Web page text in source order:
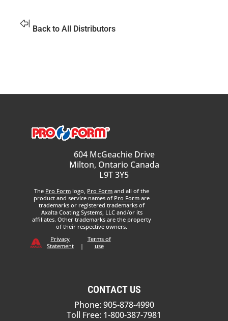
Back to All Distributors
604 McGeachie Drive
Milton, Ontario Canada
L9T 3Y5
The Pro Form logo, Pro Form and all of the
product and service names of Pro Form are
trademarks or registered trademarks of
Axalta Coating Systems, LLC and/or its
affiliates. Other trademarks are the property
of their respective owners.
Privacy
Statement
|
Terms of
use
CONTACT US
Phone: 905-878-4990
Toll Free: 1-800-387-7981